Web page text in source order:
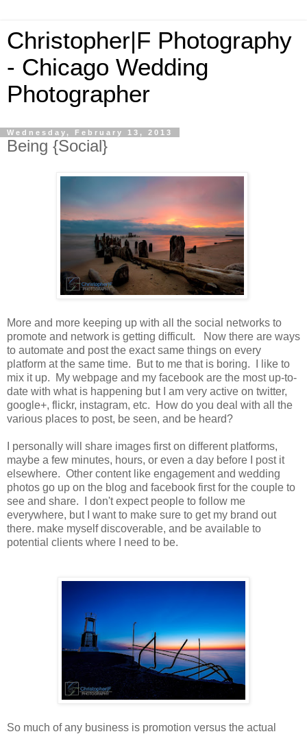
Christopher|F Photography
- Chicago Wedding
Photographer
Wednesday, February 13, 2013
Being {Social}
More and more keeping up with all the social networks to
promote and network is getting difficult. Now there are ways
to automate and post the exact same things on every
platform at the same time. But to me that is boring. I like to
mix it up. My webpage and my facebook are the most up-to-
date with what is happening but I am very active on twitter,
google+, flickr, instagram, etc. How do you deal with all the
various places to post, be seen, and be heard?
I personally will share images first on different platforms,
maybe a few minutes, hours, or even a day before I post it
elsewhere. Other content like engagement and wedding
photos go up on the blog and facebook first for the couple to
see and share. I don't expect people to follow me
everywhere, but I want to make sure to get my brand out
there. make myself discoverable, and be available to
potential clients where I need to be.
So much of any business is promotion versus the actual